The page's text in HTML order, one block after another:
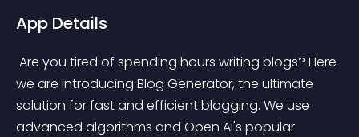
App Details
we are introducing Blog Generator, the ultimate
solution for fast and efficient blogging. We use
advanced algorithms and Open AI's popular